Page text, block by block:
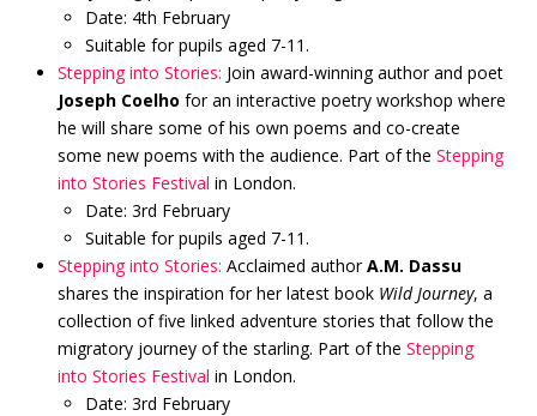
Date: 4th February
Suitable for pupils aged 7-11.
Stepping into Stories: Join award-winning author and poet
Joseph Coelho for an interactive poetry workshop where
he will share some of his own poems and co-create
some new poems with the audience. Part of the Stepping
into Stories Festival in London.
Date: 3rd February
Suitable for pupils aged 7-11.
Stepping into Stories: Acclaimed authorA.M. Dassu
shares the inspiration for her latest book Wild Journey, a
collection of five linked adventure stories that follow the
migratory journey of the starling. Part of the Stepping
into Stories Festival in London.
Date: 3rd February